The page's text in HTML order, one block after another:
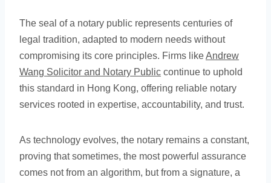
The seal of a notary public represents centuries of
legal tradition, adapted to modern needs without
compromising its core principles. Firms likeAndrew
Wang Solicitor and Notary Public continue to uphold
this standard in Hong Kong, offering reliable notary
services rooted in expertise, accountability, and trust.
As technology evolves, the notary remains a constant,
proving that sometimes, the most powerful assurance
comes not from an algorithm, but from a signature, a